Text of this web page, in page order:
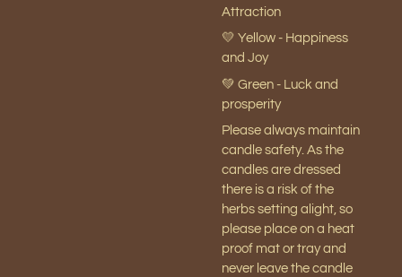
Attraction
💛 Yellow - Happiness
and Joy
💚 Green - Luck and
prosperity
Please always maintain
candle safety. As the
candles are dressed
there is a risk of the
herbs setting alight, so
please place on a heat
proof mat or tray and
never leave the candle